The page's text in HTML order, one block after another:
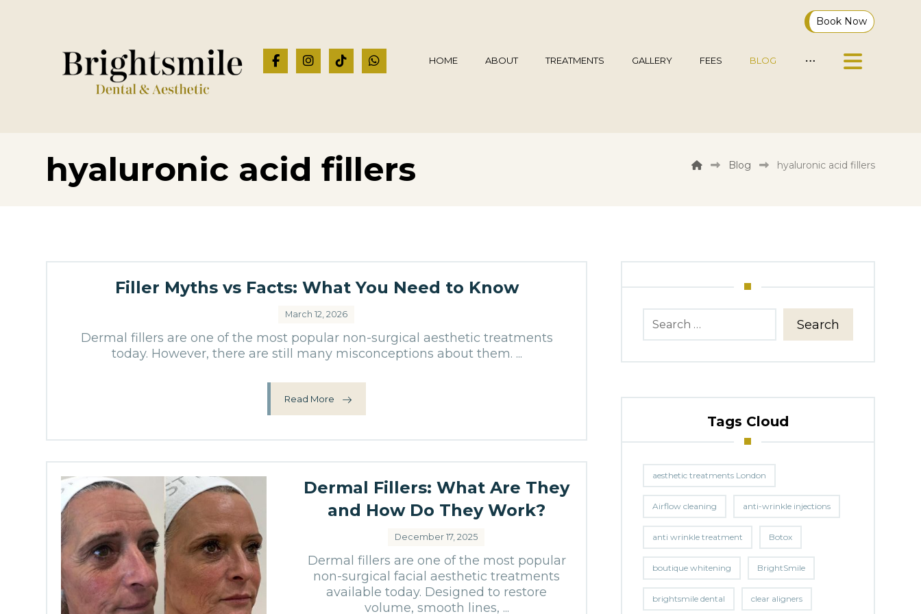
Book Now
HOME ABOUT TREATMENTS GALLERY FEES BLOG
hyaluronic acid fillers Blog hyaluronic acid fillers
Filler Myths vs Facts: What You Need to Know
March 12, 2026
Dermal fillers are one of the most popular non-surgical aesthetic treatments
today. However, there are still many misconceptions about them. ...
Read More
Dermal Fillers: What Are They
and How Do They Work?
December 17, 2025
Dermal fillers are one of the most popular
non-surgical facial aesthetic treatments
available today. Designed to restore
volume, smooth lines, ...
Search
Tags Cloud
aesthetic treatments London
Airflow cleaning anti-wrinkle injections
anti wrinkle treatment Botox
boutique whitening BrightSmile
brightsmile dental clear aligners